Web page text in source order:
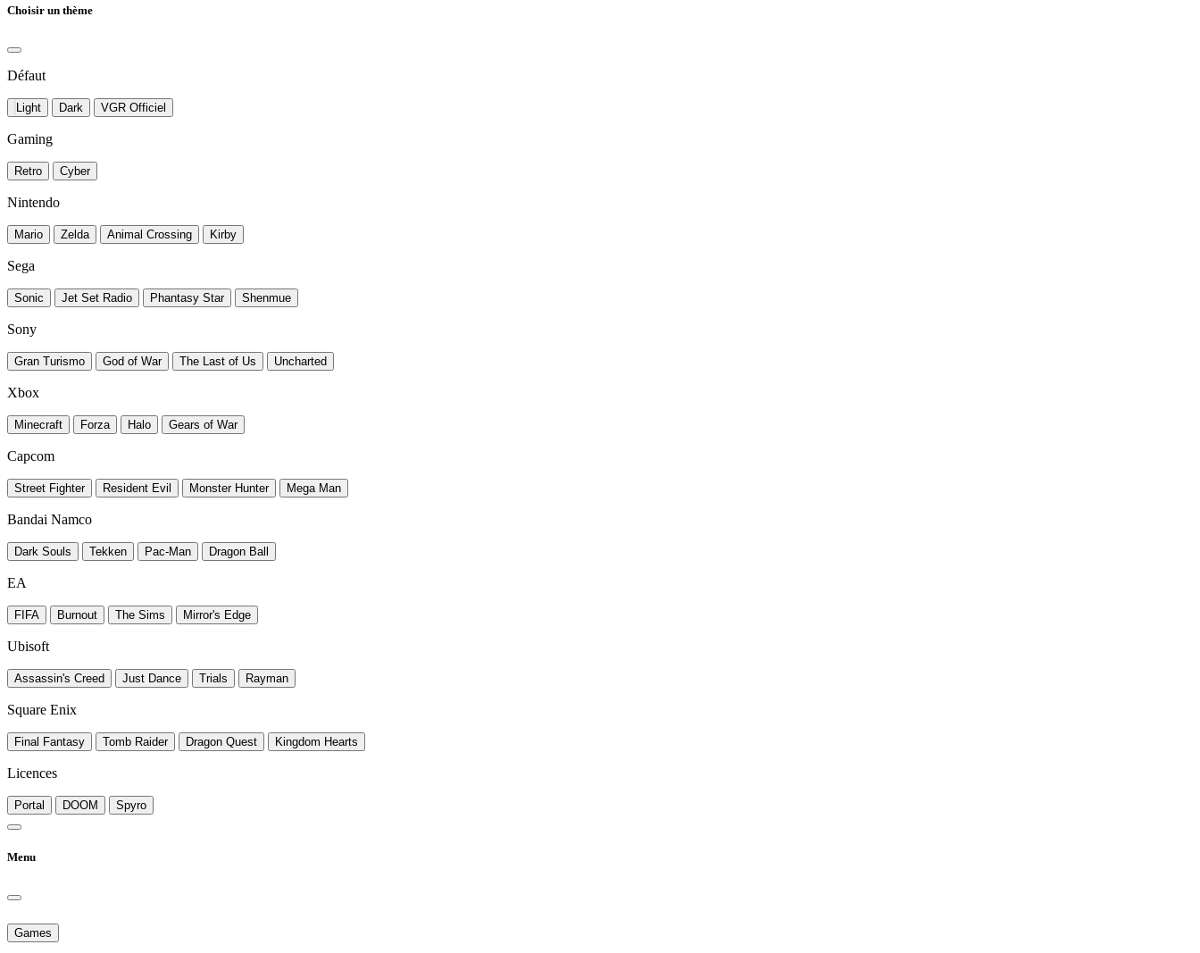
Choisir un thème
Défaut
Light Dark VGR Officiel
Gaming
Retro Cyber
Nintendo
Mario Zelda Animal Crossing Kirby
Sega
Sonic Jet Set Radio Phantasy Star Shenmue
Sony
Gran Turismo God of War The Last of Us Uncharted
Xbox
Minecraft Forza Halo Gears of War
Capcom
Street Fighter Resident Evil Monster Hunter Mega Man
Bandai Namco
Dark Souls Tekken Pac-Man Dragon Ball
EA
FIFA Burnout The Sims Mirror's Edge
Ubisoft
Assassin's Creed Just Dance Trials Rayman
Square Enix
Final Fantasy Tomb Raider Dragon Quest Kingdom Hearts
Licences
Portal DOOM Spyro
Menu
Games